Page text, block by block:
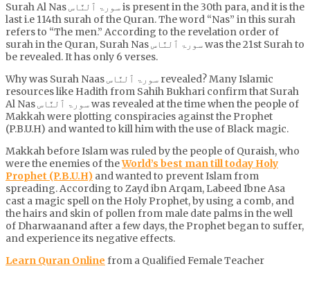
Surah Al Nas سورۃ ٱلنَّاس is present in the 30th para, and it is the
last i.e 114th surah of the Quran. The word “Nas” in this surah
refers to “The men.” According to the revelation order of
surah in the Quran, Surah Nas سورۃ ٱلنَّاس was the 21st Surah to
be revealed. It has only 6 verses.
Why was Surah Naas سورۃ ٱلنَّاس revealed? Many Islamic
resources like Hadith from Sahih Bukhari confirm that Surah
Al Nas سورۃ ٱلنَّاس was revealed at the time when the people of
Makkah were plotting conspiracies against the Prophet
(P.B.U.H) and wanted to kill him with the use of Black magic.
Makkah before Islam was ruled by the people of Quraish, who
were the enemies of theWorld’s best man till today Holy
Prophet (P.B.U.H) and wanted to prevent Islam from
spreading. According to Zayd ibn Arqam, Labeed Ibne Asa
cast a magic spell on the Holy Prophet, by using a comb, and
the hairs and skin of pollen from male date palms in the well
of Dharwaanand after a few days, the Prophet began to suffer,
and experience its negative effects.
Learn Quran Online from a Qualified Female Teacher